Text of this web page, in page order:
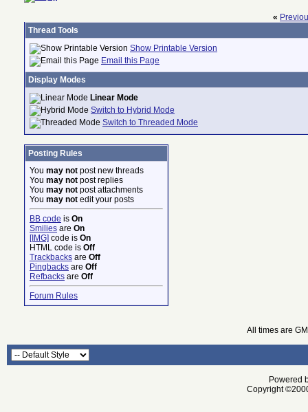
«
Thread Tools
Show Printable Version
Email this Page
Display Modes
Linear Mode
Switch to Hybrid Mode
Switch to Threaded Mode
Posting Rules
You may not post new threads
You may not post replies
You may not post attachments
You may not edit your posts
BB code is On
Smilies are On
[IMG] code is On
HTML code is Off
Trackbacks are Off
Pingbacks are Off
Refbacks are Off
Forum Rules
All times are
Powered
Copyright